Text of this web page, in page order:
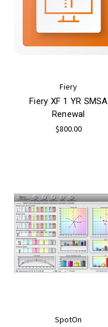
Fiery
Fiery XF 1 YR SMSA
Renewal
$800.00
SpotOn